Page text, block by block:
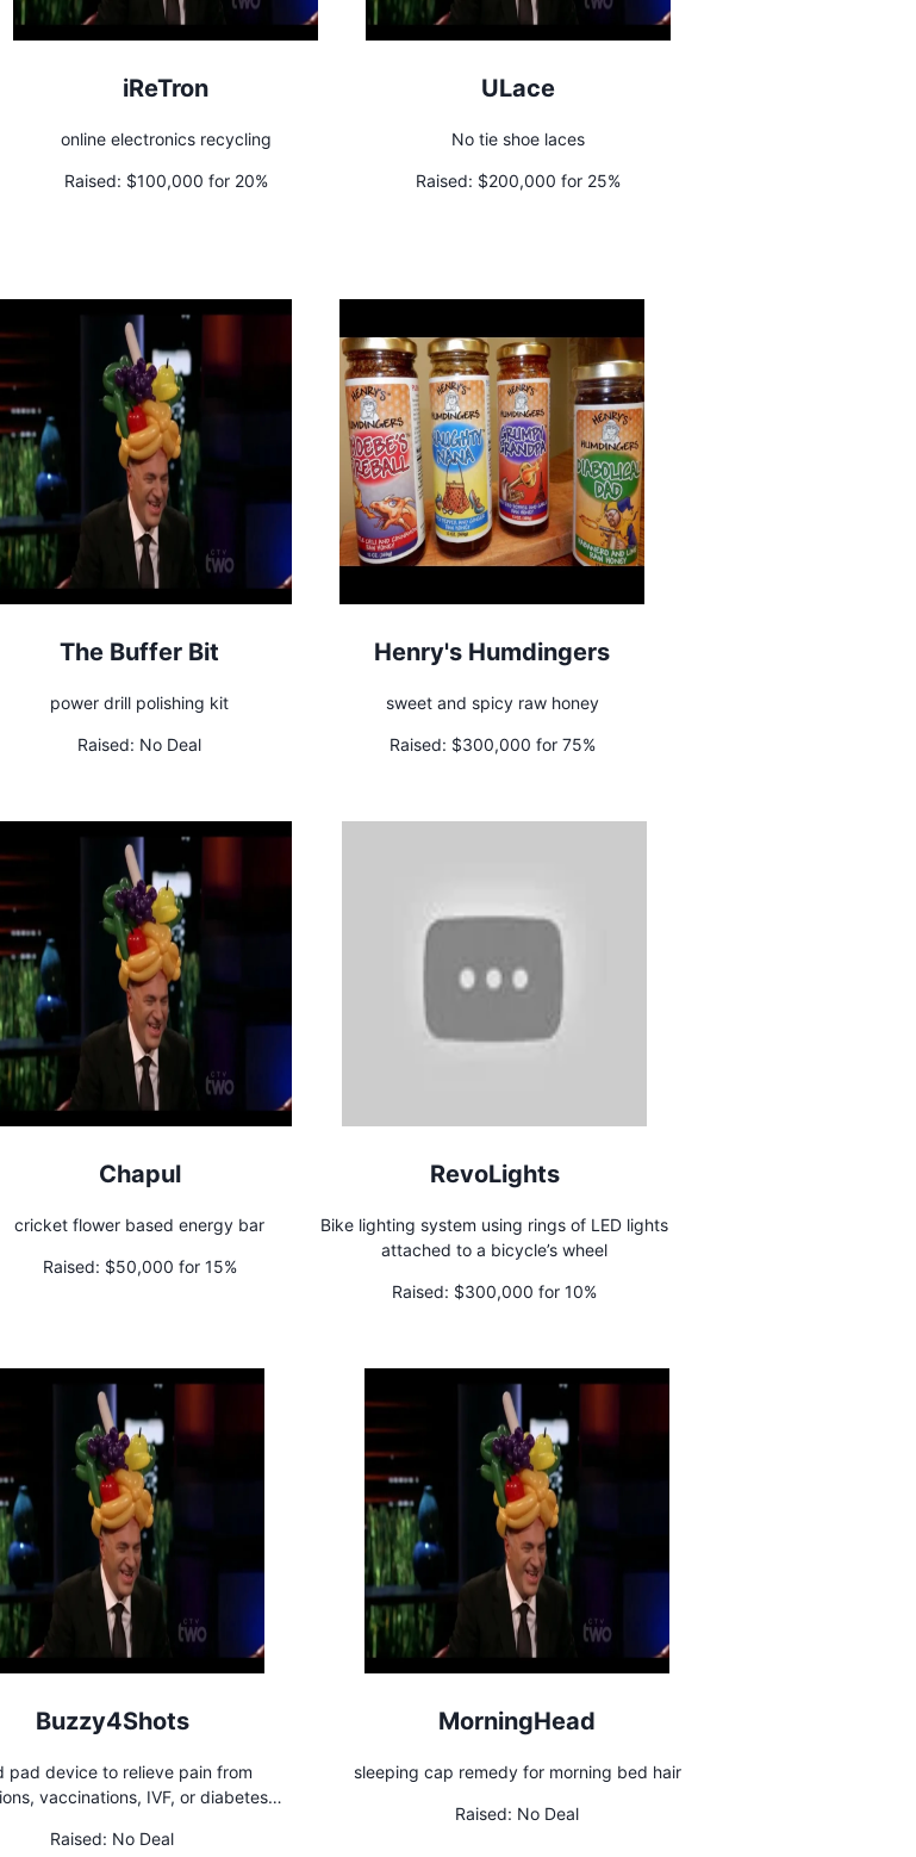
iReTron
online electronics recycling
Raised: $100,000 for 20%
ULace
No tie shoe laces
Raised: $200,000 for 25%
The Buffer Bit
power drill polishing kit
Raised: No Deal
Henry's Humdingers
sweet and spicy raw honey
Raised: $300,000 for 75%
Chapul
cricket flower based energy bar
Raised: $50,000 for 15%
RevoLights
Bike lighting system using rings of LED lights
attached to a bicycle’s wheel
Raised: $300,000 for 10%
Buzzy4Shots
pad device to relieve pain from
vaccinations, IVF, or diabetes
Raised: No Deal
MorningHead
sleeping cap remedy for morning bed hair
Raised: No Deal